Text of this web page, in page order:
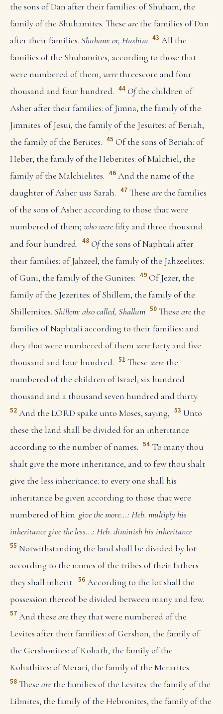
the sons of Dan after their families: of Shuham, the
family of the Shuhamites. These are the families of Dan
after their families. Shuham: or, Hushim 43 All the
families of the Shuhamites, according to those that
were numbered of them, were threescore and four
thousand and four hundred. 44 Ofthe children of
Asher after their families: of Jimna, the family of the
Jimnites: of Jesui, the family of the Jesuites: of Beriah,
the family of the Beriites. 45 Of the sons of Beriah: of
Heber, the family of the Heberites: of Malchiel, the
family of the Malchielites. 46 And the name of the
daughter of Asher was Sarah. 47 These arethe families
of the sons of Asher according to those that were
numbered of them; who werefifty and three thousand
and four hundred. 48 Ofthe sons of Naphtali after
their families: of Jahzeel, the family of the Jahzeelites:
of Guni, the family of the Gunites: 49 Of Jezer, the
family of the Jezerites: of Shillem, the family of the
Shillemites. Shillem: also called, Shallum 50 These arethe
families of Naphtali according to their families: and
they that were numbered of them wereforty and five
thousand and four hundred. 51 These werethe
numbered of the children of Israel, six hundred
thousand and a thousand seven hundred and thirty.
52 And the LORD spake unto Moses, saying, 53 Unto
these the land shall be divided for an inheritance
according to the number of names. 54 To many thou
shalt give the more inheritance, and to few thou shalt
give the less inheritance: to every one shall his
inheritance be given according to those that were
numbered of him. give the more...: Heb. multiply his
inheritance give the less...: Heb. diminish his inheritance
55 Notwithstanding the land shall be divided by lot:
according to the names of the tribes of their fathers
they shall inherit. 56 According to the lot shall the
possession thereof be divided between many and few.
57 And these arethey that were numbered of the
Levites after their families: of Gershon, the family of
the Gershonites: of Kohath, the family of the
Kohathites: of Merari, the family of the Merarites.
58 These arethe families of the Levites: the family of the
Libnites, the family of the Hebronites, the family of the